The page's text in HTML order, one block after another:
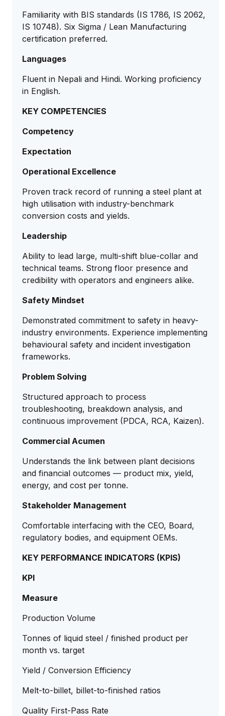
Familiarity with BIS standards (IS 1786, IS 2062,
IS 10748). Six Sigma / Lean Manufacturing
certification preferred.
Languages
Fluent in Nepali and Hindi. Working proficiency
in English.
KEY COMPETENCIES
Competency
Expectation
Operational Excellence
Proven track record of running a steel plant at
high utilisation with industry-benchmark
conversion costs and yields.
Leadership
Ability to lead large, multi-shift blue-collar and
technical teams. Strong floor presence and
credibility with operators and engineers alike.
Safety Mindset
Demonstrated commitment to safety in heavy-
industry environments. Experience implementing
behavioural safety and incident investigation
frameworks.
Problem Solving
Structured approach to process
troubleshooting, breakdown analysis, and
continuous improvement (PDCA, RCA, Kaizen).
Commercial Acumen
Understands the link between plant decisions
and financial outcomes — product mix, yield,
energy, and cost per tonne.
Stakeholder Management
Comfortable interfacing with the CEO, Board,
regulatory bodies, and equipment OEMs.
KEY PERFORMANCE INDICATORS (KPIS)
KPI
Measure
Production Volume
Tonnes of liquid steel / finished product per
month vs. target
Yield / Conversion Efficiency
Melt-to-billet, billet-to-finished ratios
Quality First-Pass Rate